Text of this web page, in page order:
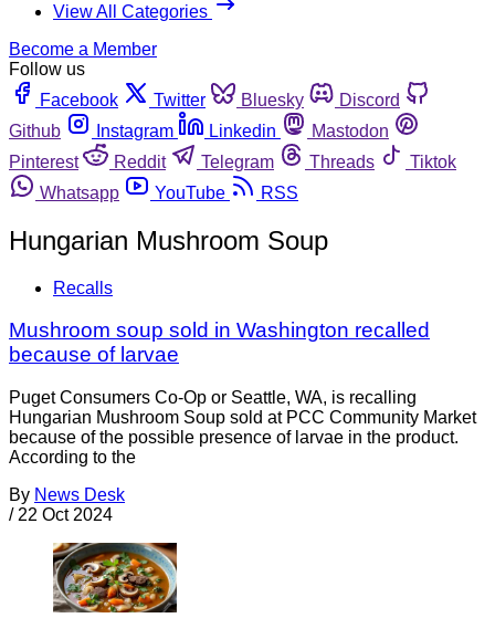
View All Categories
Become a Member
Follow us
Facebook
Twitter Bluesky
Discord
Github
Instagram Linkedin
Mastodon
Pinterest
Reddit Telegram Threads
Tiktok
Whatsapp
YouTube RSS
Hungarian Mushroom Soup
Recalls
Mushroom soup sold in Washington recalled
because of larvae
Puget Consumers Co-Op or Seattle, WA, is recalling
Hungarian Mushroom Soup sold at PCC Community Market
because of the possible presence of larvae in the product.
According to the
By News Desk
/ 22 Oct 2024